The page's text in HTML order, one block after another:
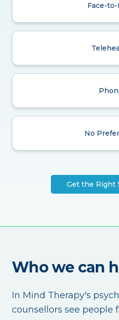
Face-to-
No
Get the Right
Who we can
In Mind Therapy's
counsellors see people